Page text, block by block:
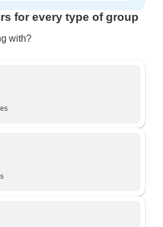
for every type of group
with?